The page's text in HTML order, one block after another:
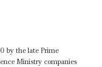
by the late Prime
Ministry companies